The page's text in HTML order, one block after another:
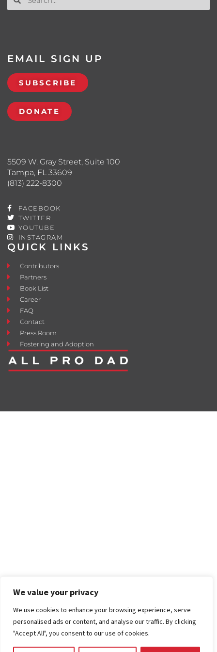
We value your privacy
We use cookies to enhance your browsing experience, serve
personalised ads or content, and analyse our traffic. By clicking
"Accept All", you consent to our use of cookies.
QUICK LINKS
Contributors
Partners
Book List
Career
FAQ
Contact
Press Room
Fostering and Adoption
5509 W. Gray Street, Suite 100
Tampa, FL 33609
(813) 222-8300
FACEBOOK
TWITTER
YOUTUBE
INSTAGRAM
EMAIL SIGN UP
SUBSCRIBE
DONATE